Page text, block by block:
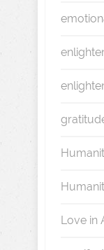
Love in